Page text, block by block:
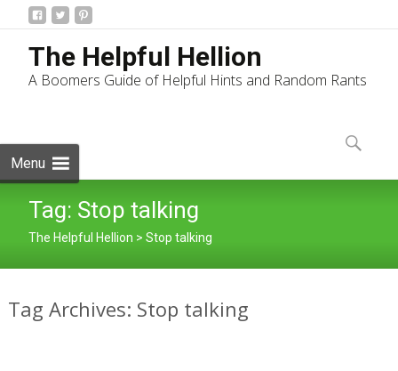
The Helpful Hellion
A Boomers Guide of Helpful Hints and Random Rants
Menu
to
content
Search
for:
Tag: Stop talking
The Helpful Hellion > Stop talking
Tag Archives: Stop talking